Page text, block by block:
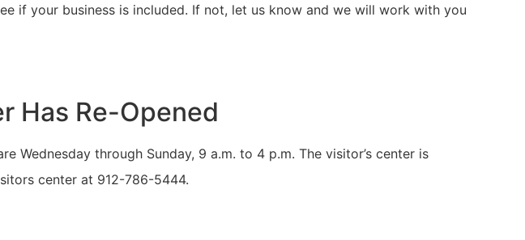
if your business is included. If not, let us know and we will work with you
Has Re-Opened
Wednesday through Sunday, 9 a.m. to 4 p.m. The visitor’s center is
center at 912-786-5444.